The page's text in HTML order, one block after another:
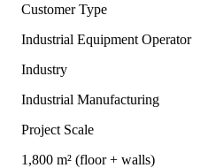
Customer Type
Industrial Equipment Operator
Industry
Industrial Manufacturing
Project Scale
1,800 m² (floor + walls)